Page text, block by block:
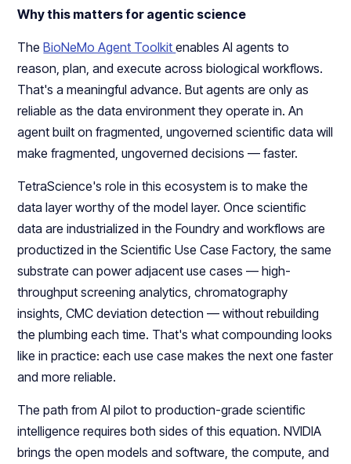
Why this matters for agentic science
TheBioNeMo Agent Toolkitenables AI agents to
reason, plan, and execute across biological workflows.
That's a meaningful advance. But agents are only as
reliable as the data environment they operate in. An
agent built on fragmented, ungoverned scientific data will
make fragmented, ungoverned decisions — faster.
TetraScience's role in this ecosystem is to make the
data layer worthy of the model layer. Once scientific
data are industrialized in the Foundry and workflows are
productized in the Scientific Use Case Factory, the same
substrate can power adjacent use cases — high-
throughput screening analytics, chromatography
insights, CMC deviation detection — without rebuilding
the plumbing each time. That's what compounding looks
like in practice: each use case makes the next one faster
and more reliable.
The path from AI pilot to production-grade scientific
intelligence requires both sides of this equation. NVIDIA
brings the open models and software, the compute, and